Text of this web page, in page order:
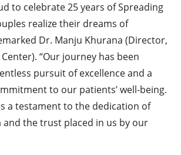
to celebrate 25 years of Spreading
realize their dreams of
Dr. Manju Khurana (Director,
“Our journey has been
pursuit of excellence and a
to our patients’ well-being.
a testament to the dedication of
the trust placed in us by our